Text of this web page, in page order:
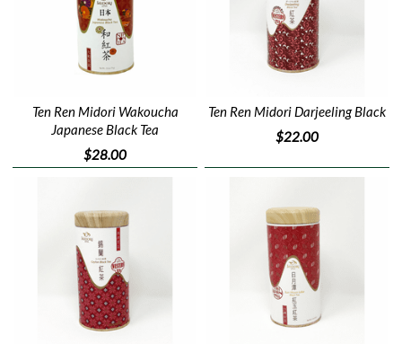
Ten Ren Midori Wakoucha
Japanese Black Tea
$28.00
Ten Ren Midori Darjeeling Black
$22.00